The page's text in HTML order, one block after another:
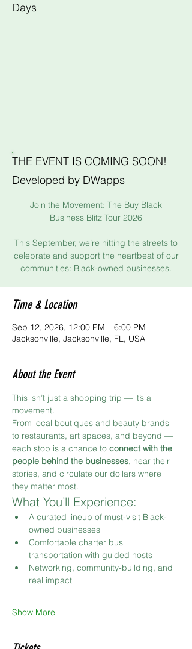
Days
THE EVENT IS COMING SOON!
Developed by DWapps
Join the Movement: The Buy Black
Business Blitz Tour 2026
This September, we’re hitting the streets to
celebrate and support the heartbeat of our
communities: Black-owned businesses.
Time & Location
Sep 12, 2026, 12:00 PM – 6:00 PM
Jacksonville, Jacksonville, FL, USA
About the Event
This isn’t just a shopping trip — it’s a
movement.
From local boutiques and beauty brands
to restaurants, art spaces, and beyond —
each stop is a chance to connect with the
people behind the businesses, hear their
stories, and circulate our dollars where
they matter most.
What You’ll Experience:
A curated lineup of must-visit Black-
owned businesses
Comfortable charter bus
transportation with guided hosts
Networking, community-building, and
real impact
Show More